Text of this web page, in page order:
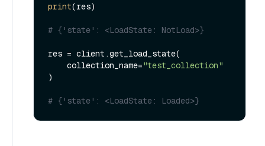
print(res)
# {'state': <LoadState: NotLoad>}
res = client.get_load_state(
    collection_name=
"test_collection"
)
# {'state': <LoadState: Loaded>}